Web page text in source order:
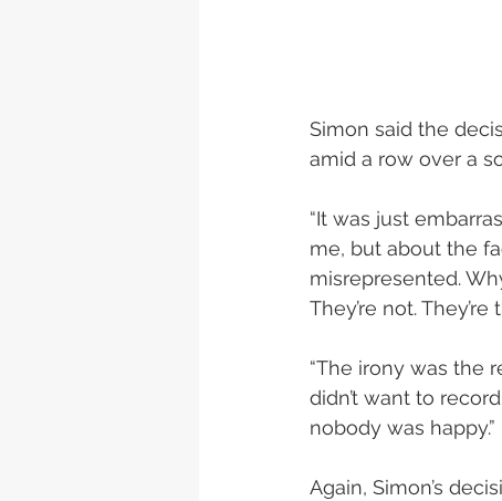
Simon said the
amid a row over a
“It was just
me, but about the
misrepresented.
They’re not. They’re
“The irony was the
didn’t want to
nobody was happy.”
Again, Simon’s